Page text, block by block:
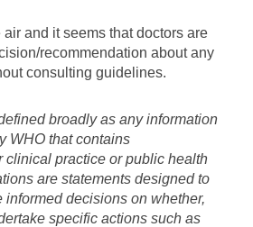
and it seems that doctors are
recommendation about any
consulting guidelines.
broadly as any information
WHO that contains
clinical practice or public health
are statements designed to
informed decisions on whether,
specific actions such as